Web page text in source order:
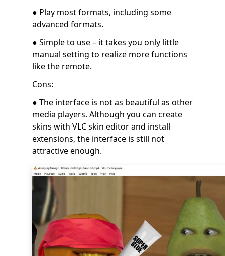
● Play most formats, including some
advanced formats.
● Simple to use – it takes you only little
manual setting to realize more functions
like the remote.
Cons:
● The interface is not as beautiful as other
media players. Although you can create
skins with VLC skin editor and install
extensions, the interface is still not
attractive enough.